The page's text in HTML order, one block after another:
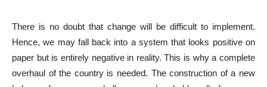
There is no doubt that change will be difficult to implement.
Hence, we may fall back into a system that looks positive on
paper but is entirely negative in reality. This is why a complete
overhaul of the country is needed. The construction of a new